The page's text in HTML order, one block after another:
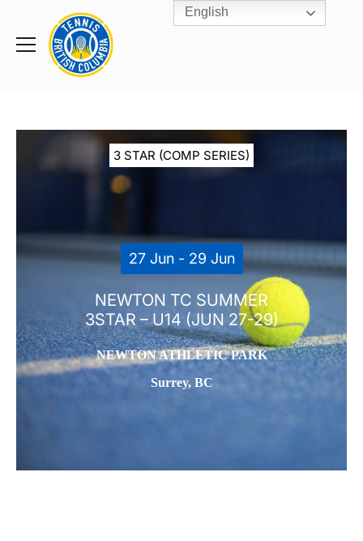
Toggle
Rogers
Cup
Home
3 STAR (COMP SERIES)
27 Jun - 29 Jun
NEWTON TC SUMMER
3STAR – U14 (JUN 27-29)
NEWTON ATHLETIC PARK
Surrey, BC
English